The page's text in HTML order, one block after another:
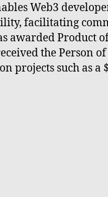
Web3
facilitating
awarded Product
the Person
projects such as